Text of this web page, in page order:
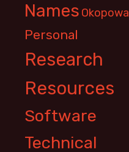
Names Okopowa
Personal
Research
Resources
Software
Technical